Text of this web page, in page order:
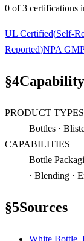
0 of3 certifications
UL Certified(Self-
Reported)NPA
§4
PRODUCT TYPES
Bottles ·
CAPABILITIES
Bottle
· Blending ·
§5Sources
White Bottle,